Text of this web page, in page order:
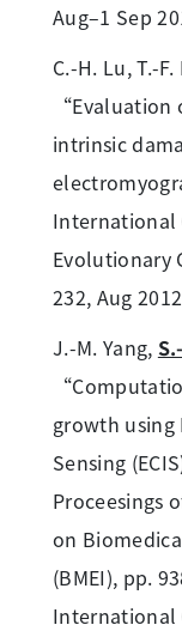
Aug–1 Sep
C.-H. Lu, T.-F.
intrinsic
International
Evolutionary
232, Aug
J.-M. Yang,
growth using
Sensing
Proceesings
on
(BMEI), pp.
International